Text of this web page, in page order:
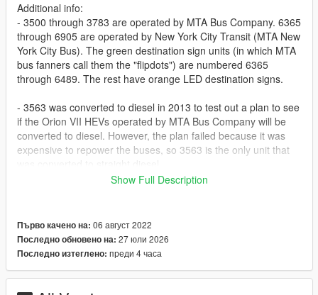
Additional info:
- 3500 through 3783 are operated by MTA Bus Company. 6365
through 6905 are operated by New York City Transit (MTA New
York City Bus). The green destination sign units (in which MTA
bus fanners call them the "flipdots") are numbered 6365
through 6489. The rest have orange LED destination signs.
- 3563 was converted to diesel in 2013 to test out a plan to see
if the Orion VII HEVs operated by MTA Bus Company will be
converted to diesel. However, the plan failed because it was
expensive to repower the buses, so 3563 is the only unit that
multipack-part-1
Update history:
1.0.1 - Added the liveries for the buses in the 6500 and 6600
range for MTA Bus Company since NYCT sent some 6500s
Show Full Description
Първо качено на: 06 август 2022
Последно обновено на: 27 юли 2026
Последно изтеглено: преди 4 часа